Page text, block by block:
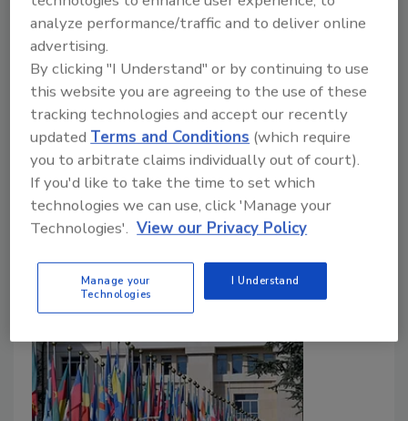
Food Safety Magazine Editorial Team
July 10, 2026
The 102
meeting of the Joint FAO/WHO Expert
Committee on Food Additives (JECFA) took place in
June 2026 in Nanjing, China. Key outcomes included
the establishment of new, temporary acceptable
daily intakes (ADIs) for two substances.
analyze performance/traffic and to deliver online
advertising.
By clicking "I Understand" or by continuing to use
this website you are agreeing to the use of these
tracking technologies and accept our recently
updated Terms and Conditions (which require
you to arbitrate claims individually out of court).
If you'd like to take the time to set which
technologies we can use, click 'Manage your
Technologies'. View our Privacy Policy
Manage your
Technologies
I Understand